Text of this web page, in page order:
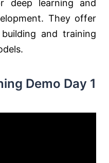
deep learning and
They offer
and training
Demo Day 1